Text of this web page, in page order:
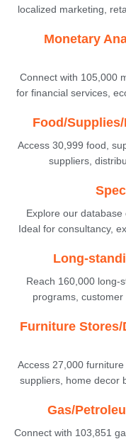
localized marketing,
Monetary
Connect with 105,000
for financial services,
Food/
Access 30,999 food,
suppliers,
Explore our database
Ideal for consultancy,
Long-
Reach 160,000 long-
programs,
Furniture
Access 27,000
suppliers, home decor
Gas/
Connect with 103,851